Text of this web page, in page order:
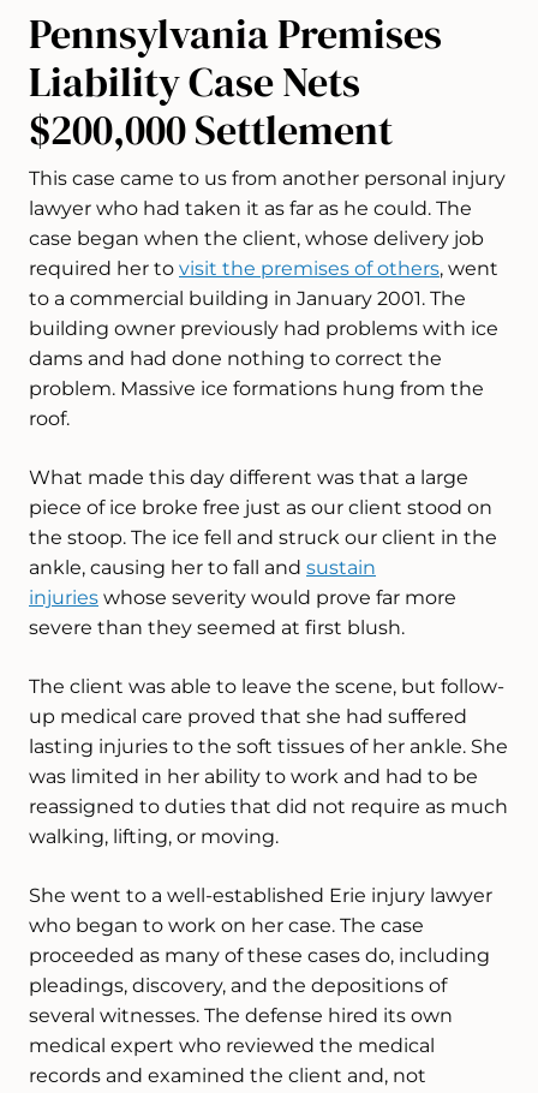
Pennsylvania Premises
Liability Case Nets
$200,000 Settlement
This case came to us from another personal injury
lawyer who had taken it as far as he could. The
case began when the client, whose delivery job
required her to visit the premises of others, went
to a commercial building in January 2001. The
building owner previously had problems with ice
dams and had done nothing to correct the
problem. Massive ice formations hung from the
roof.
What made this day different was that a large
piece of ice broke free just as our client stood on
the stoop. The ice fell and struck our client in the
ankle, causing her to fall and sustain
injuries whose severity would prove far more
severe than they seemed at first blush.
The client was able to leave the scene, but follow-
up medical care proved that she had suffered
lasting injuries to the soft tissues of her ankle. She
was limited in her ability to work and had to be
reassigned to duties that did not require as much
walking, lifting, or moving.
She went to a well-established Erie injury lawyer
who began to work on her case. The case
proceeded as many of these cases do, including
pleadings, discovery, and the depositions of
several witnesses. The defense hired its own
medical expert who reviewed the medical
records and examined the client and, not